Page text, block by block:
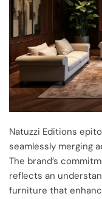
Natuzzi Editions
seamlessly merging
The brand’s
reflects an
furniture that